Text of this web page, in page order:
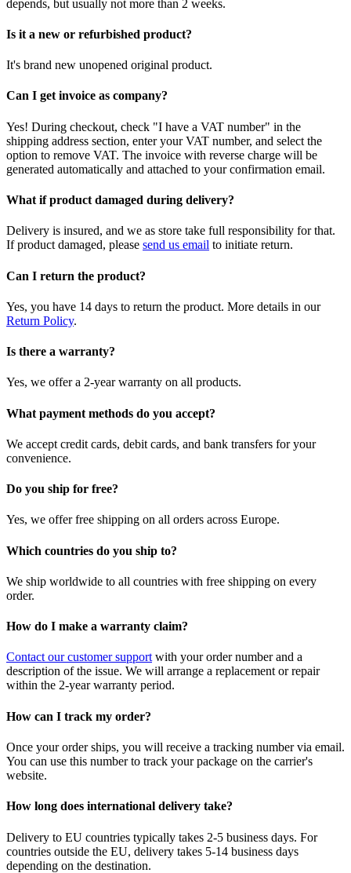
depends, but usually not more than 2 weeks.
Is it a new or refurbished product?
It's brand new unopened original product.
Can I get invoice as company?
Yes! During checkout, check "I have a VAT number" in the
shipping address section, enter your VAT number, and select the
option to remove VAT. The invoice with reverse charge will be
generated automatically and attached to your confirmation email.
What if product damaged during delivery?
Delivery is insured, and we as store take full responsibility for that.
If product damaged, please send us email to initiate return.
Can I return the product?
Yes, you have 14 days to return the product. More details in our
Return Policy.
Is there a warranty?
Yes, we offer a 2-year warranty on all products.
What payment methods do you accept?
We accept credit cards, debit cards, and bank transfers for your
convenience.
Do you ship for free?
Yes, we offer free shipping on all orders across Europe.
Which countries do you ship to?
We ship worldwide to all countries with free shipping on every
order.
How do I make a warranty claim?
Contact our customer supportwith your order number and a
description of the issue. We will arrange a replacement or repair
within the 2-year warranty period.
How can I track my order?
Once your order ships, you will receive a tracking number via email.
You can use this number to track your package on the carrier's
website.
How long does international delivery take?
Delivery to EU countries typically takes 2-5 business days. For
countries outside the EU, delivery takes 5-14 business days
depending on the destination.